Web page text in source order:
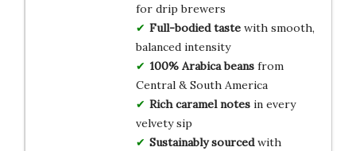
for drip brewers
Full-bodied tastewith smooth,
balanced intensity
100% Arabica beansfrom
Central & South America
Rich caramel notesin every
velvety sip
Sustainably sourcedwith